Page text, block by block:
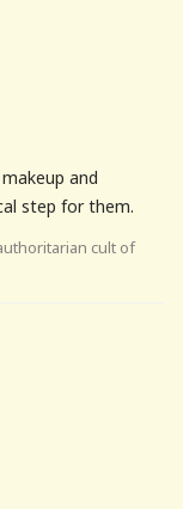
and
step for them.
cult of